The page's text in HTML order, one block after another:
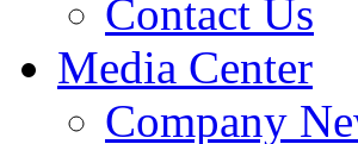
Contact Us
Media Center
Company